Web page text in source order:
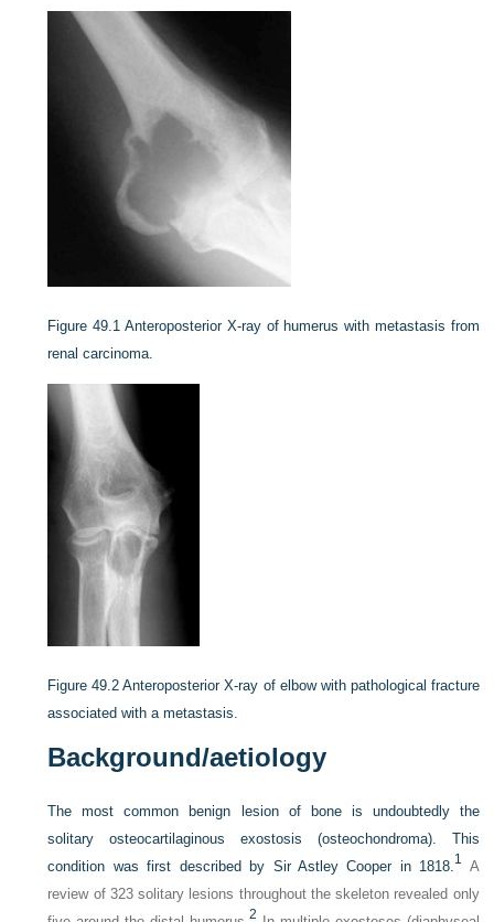
Figure 49.1 Anteroposterior X-ray of humerus with metastasis from
renal carcinoma.
Figure 49.2 Anteroposterior X-ray of elbow with pathological fracture
associated with a metastasis.
Background/aetiology
The most common benign lesion of bone is undoubtedly the
solitary osteocartilaginous exostosis (osteochondroma). This
condition was first described by Sir Astley Cooper in 1818. 1 A
review of 323 solitary lesions throughout the skeleton revealed only
2